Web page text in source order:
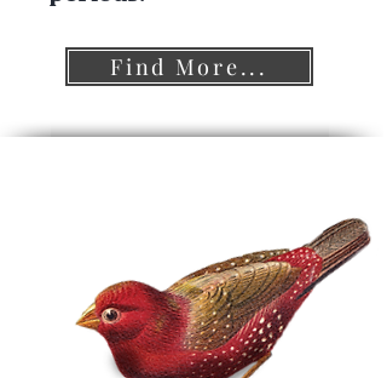
Find More...